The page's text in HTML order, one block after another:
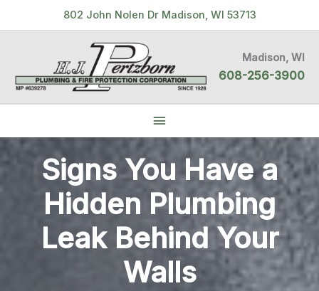
to
802 John Nolen Dr Madison, WI 53713
Madison, WI
608-256-3900
Below
Header
Signs You Have a
Hidden Plumbing
Leak Behind Your
Walls